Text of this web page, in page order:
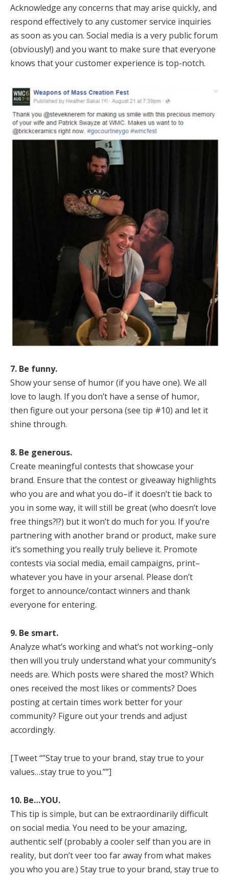
Acknowledge any concerns that may arise quickly, and
respond effectively to any customer service inquiries
as soon as you can. Social media is a very public forum
(obviously!) and you want to make sure that everyone
knows that your customer experience is top-notch.
7. Be funny.
Show your sense of humor (if you have one). We all
love to laugh. If you don’t have a sense of humor,
then figure out your persona (see tip #10) and let it
shine through.
8. Be generous.
Create meaningful contests that showcase your
brand. Ensure that the contest or giveaway highlights
who you are and what you do–if it doesn’t tie back to
you in some way, it will still be great (who doesn’t love
free things?!?) but it won’t do much for you. If you’re
partnering with another brand or product, make sure
it’s something you really truly believe it. Promote
contests via social media, email campaigns, print–
whatever you have in your arsenal. Please don’t
forget to announce/contact winners and thank
everyone for entering.
9. Be smart.
Analyze what’s working and what’s not working–only
then will you truly understand what your community’s
needs are. Which posts were shared the most? Which
ones received the most likes or comments? Does
posting at certain times work better for your
community? Figure out your trends and adjust
accordingly.
[Tweet “”Stay true to your brand, stay true to your
values…stay true to you.””]
10. Be…YOU.
This tip is simple, but can be extraordinarily difficult
on social media. You need to be your amazing,
authentic self (probably a cooler self than you are in
reality, but don’t veer too far away from what makes
you who you are.) Stay true to your brand, stay true to